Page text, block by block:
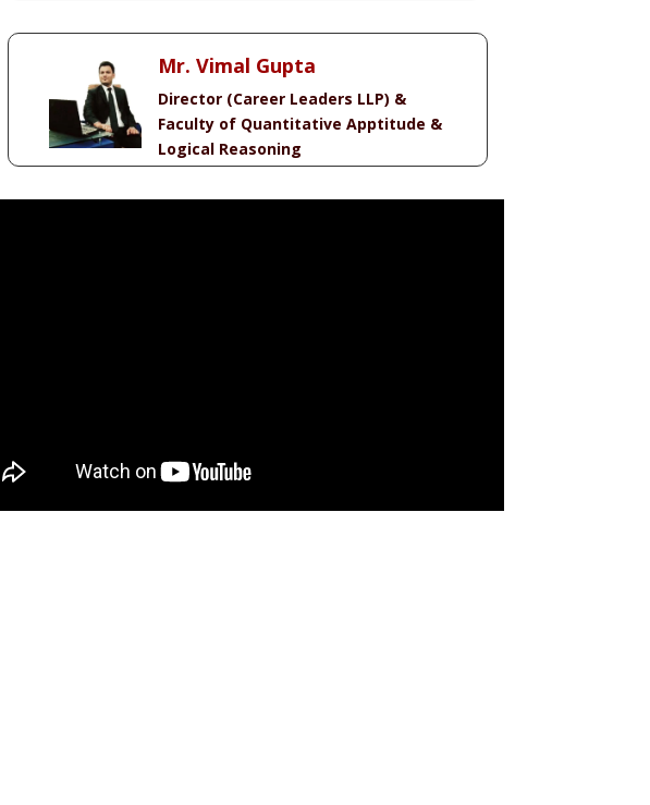
Mr. Vimal Gupta
Director (Career Leaders LLP) &
Faculty of Quantitative Apptitude &
Logical Reasoning